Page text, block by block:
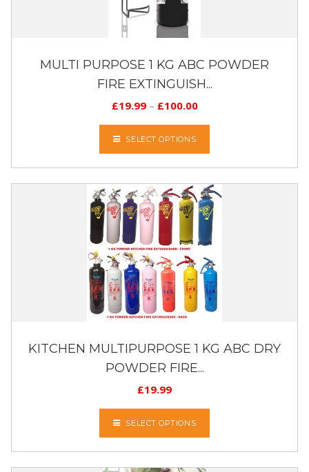
MULTI PURPOSE 1 KG ABC POWDER
FIRE EXTINGUISH...
£19.99– £100.00
SELECT OPTIONS
KITCHEN MULTIPURPOSE 1 KG ABC DRY
POWDER FIRE...
£19.99
SELECT OPTIONS